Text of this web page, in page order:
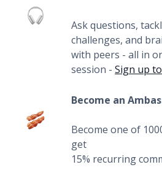
Ask questions,
challenges, and
with peers - all in
session - Sign up
Become an
Become one of
get
15% recurring